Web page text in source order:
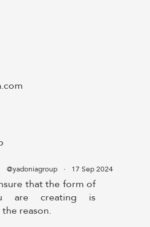
@yadoniagroup · 17 Sep 2024
that the form of
are creating is
reason.